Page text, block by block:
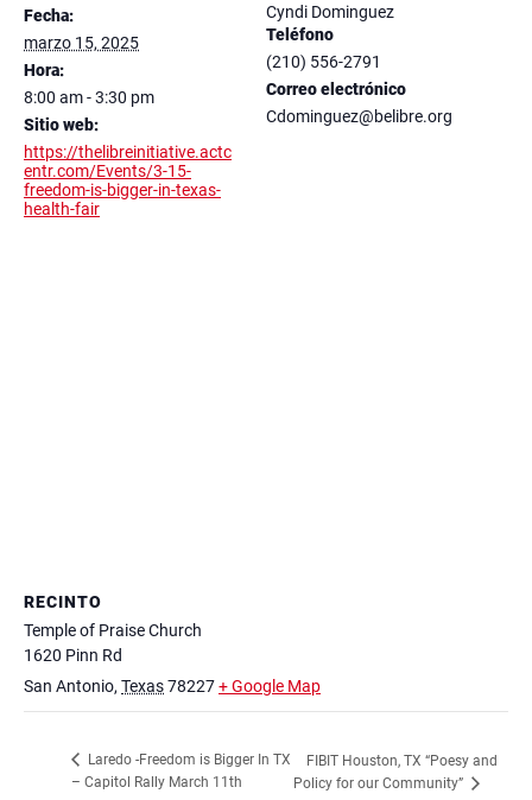
Fecha:
marzo 15, 2025
Hora:
8:00 am - 3:30 pm
Sitio web:
https://thelibreinitiative.actc
entr.com/Events/3-15-
freedom-is-bigger-in-texas-
health-fair
Cyndi Dominguez
Teléfono
(210) 556-2791
Correo electrónico
Cdominguez@belibre.org
RECINTO
Temple of Praise Church
1620 Pinn Rd
San Antonio, Texas78227+ Google Map
Laredo -Freedom is Bigger In TX
– Capitol Rally March 11th
FIBIT Houston, TX “Poesy and
Policy for our Community”